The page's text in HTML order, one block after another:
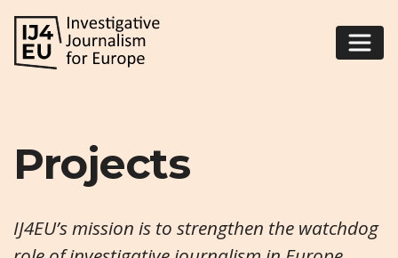
Projects
IJ4EU’s mission is to strengthen the watchdog